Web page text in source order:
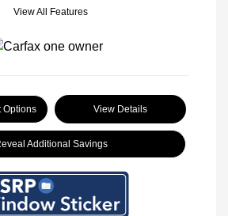
View All Features
Options View Details
Additional Savings